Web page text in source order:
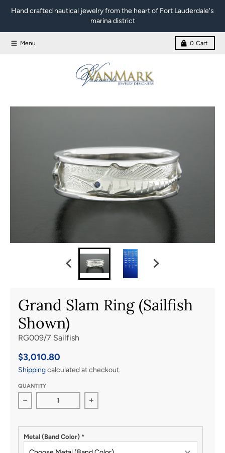
Hand crafted nautical jewelry from the heart of Fort Lauderdale's
marina district
Menu 0 Cart
Grand Slam Ring (Sailfish
Shown)
RG009/7 Sailfish
$3,010.80
Shippingcalculated at checkout.
QUANTITY
Decrease quantity for Grand Slam Ring (Sailfish Shown)
Increase quantity for Grand Slam
Metal (Band Color) *